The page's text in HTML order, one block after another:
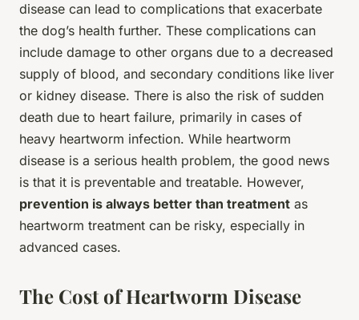
disease can lead to complications that exacerbate
the dog’s health further. These complications can
include damage to other organs due to a decreased
supply of blood, and secondary conditions like liver
or kidney disease. There is also the risk of sudden
death due to heart failure, primarily in cases of
heavy heartworm infection. While heartworm
disease is a serious health problem, the good news
is that it is preventable and treatable. However,
prevention is always better than treatment as
heartworm treatment can be risky, especially in
advanced cases.
The Cost of Heartworm Disease